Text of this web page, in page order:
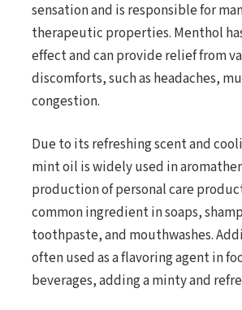
sensation and is responsible for
therapeutic properties. Menthol
effect and can provide relief from
discomforts, such as headaches,
congestion.
Due to its refreshing scent and
mint oil is widely used in
production of personal care
common ingredient in soaps,
toothpaste, and mouthwashes.
often used as a flavoring agent in
beverages, adding a minty and